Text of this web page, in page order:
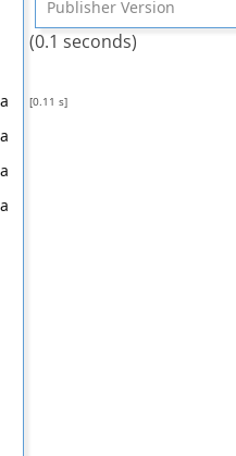
Publisher Version
(0.1 seconds)
[0.11 s]